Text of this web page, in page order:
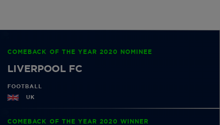
COMEBACK OF THE YEAR 2020 NOMINEE
LIVERPOOL FC
FOOTBALL
UK
COMEBACK OF THE YEAR 2020 WINNER